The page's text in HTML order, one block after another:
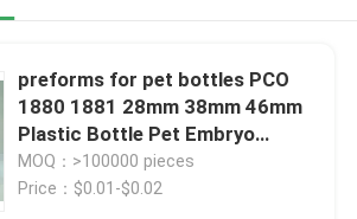
preforms for pet bottles PCO
1880 1881 28mm 38mm 46mm
Plastic Bottle Pet Embryo
Preform With Plastic Lid Cover
MOQ：>100000 pieces
Price：$0.01-$0.02